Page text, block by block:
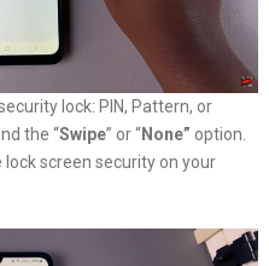
lock: PIN, Pattern, or
the “Swipe” or “None” option.
screen security on your